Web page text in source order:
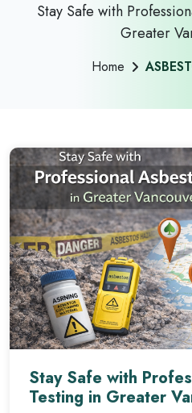
Stay Safe with
Greater
Home
Stay Safe with
Testing in Greater